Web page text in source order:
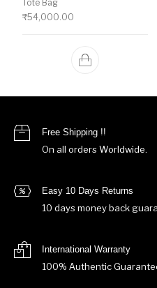
Tote Bag
₹54,000.00
Free Shipping !!
On all orders Worldwide.
Easy 10 Days Returns
10 days money back
International Warranty
100% Authentic